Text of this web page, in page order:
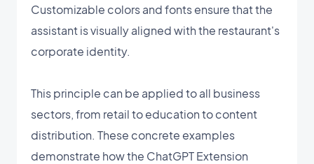
Customizable colors and fonts ensure that the
assistant is visually aligned with the restaurant's
corporate identity.
This principle can be applied to all business
sectors, from retail to education to content
distribution. These concrete examples
demonstrate how the ChatGPT Extension